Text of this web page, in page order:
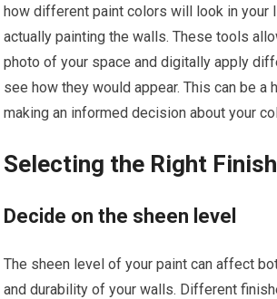
how different paint colors will look in your
actually painting the walls. These tools
photo of your space and digitally apply
see how they would appear. This can be a
making an informed decision about your
Selecting the Right Finish
Decide on the sheen level
The sheen level of your paint can affect
and durability of your walls. Different